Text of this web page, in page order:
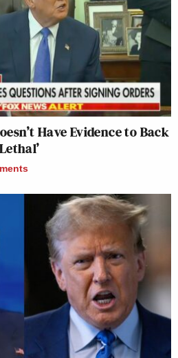
Have Evidence to Back